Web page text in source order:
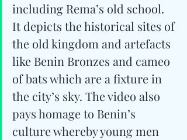
including Rema’s old school.
It depicts the historical sites of
the old kingdom and artefacts
like Benin Bronzes and cameo
of bats which are a fixture in
the city’s sky. The video also
pays homage to Benin’s
culture whereby young men